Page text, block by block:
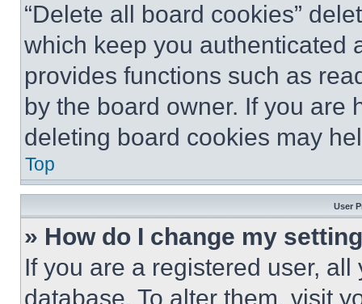
“Delete all board cookies”
which keep you authenticated
provides functions such as
by the board owner. If you are
deleting board cookies may
Top
User
» How do I change my
If you are a registered user,
database. To alter them, visit